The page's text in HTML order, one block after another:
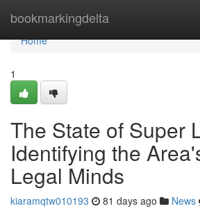
bookmarkingdelta
Home
Home
1
The State of Super
Identifying the
Legal Minds
kiaramqtw010193 81 days ago News